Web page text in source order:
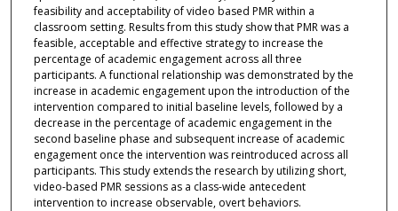
feasibility and acceptability of video based PMR within a
classroom setting. Results from this study show that PMR was a
feasible, acceptable and effective strategy to increase the
percentage of academic engagement across all three
participants. A functional relationship was demonstrated by the
increase in academic engagement upon the introduction of the
intervention compared to initial baseline levels, followed by a
decrease in the percentage of academic engagement in the
second baseline phase and subsequent increase of academic
engagement once the intervention was reintroduced across all
participants. This study extends the research by utilizing short,
video-based PMR sessions as a class-wide antecedent
intervention to increase observable, overt behaviors.